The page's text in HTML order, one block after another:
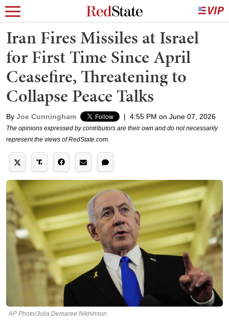
Iran Fires Missiles at Israel
for First Time Since April
Ceasefire, Threatening to
Collapse Peace Talks
By Joe Cunningham | 4:55 PM on June 07, 2026
The opinions expressed by contributors are their own and do not necessarily
represent the views of RedState.com.
AP Photo/Julia Demaree Nikhinson